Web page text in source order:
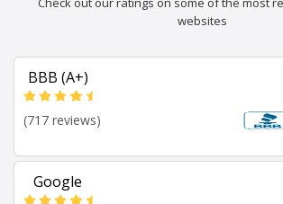
websites
BBB (A+)
(717 reviews)
Google